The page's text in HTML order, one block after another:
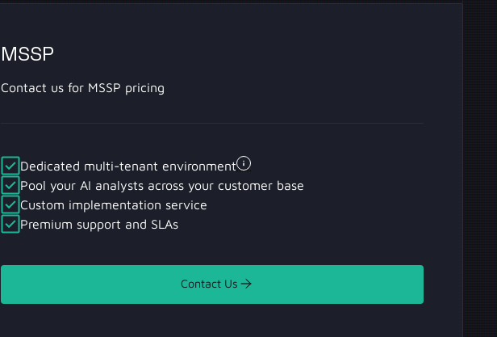
MSSP
Contact us for MSSP pricing
Dedicated multi-tenant environment
Pool your AI analysts across your customer base
Custom implementation service
Premium support and SLAs
Contact Us